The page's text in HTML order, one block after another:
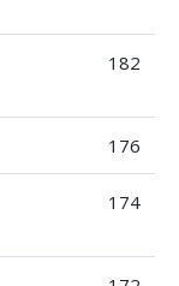
182
176
174